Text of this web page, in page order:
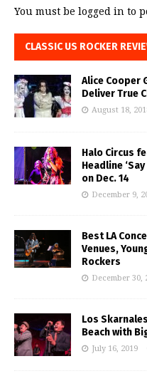
You must be logged in to
CLASSIC US ROCKER
Alice Cooper
Deliver True
August 18,
Halo Circus
Headline
on Dec. 14
December 9,
Best LA
Venues,
Rockers
December 30,
Los
Beach with
July 16, 2019